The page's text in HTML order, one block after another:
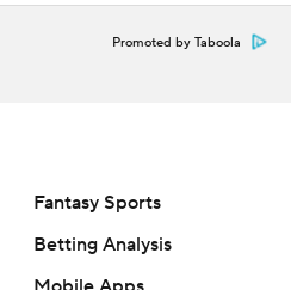
and Associated Press. Any
Promoted by Taboola
Fantasy Sports
Betting Analysis